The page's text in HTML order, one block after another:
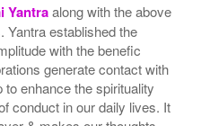
Yantraalong with the above
Yantra established the
with the benefic
generate contact with
enhance the spirituality
conduct in our daily lives. It